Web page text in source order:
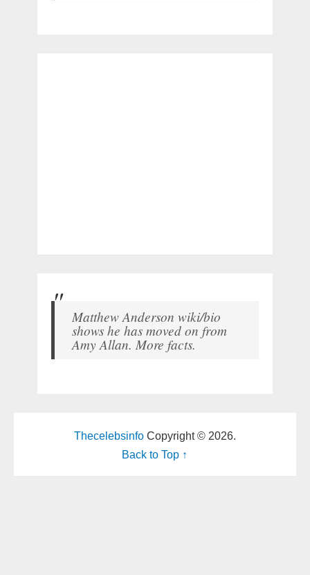
Matthew Anderson wiki/bio
shows he has moved on from
Amy Allan. More facts.
ThecelebsinfoCopyright © 2026.
Back to Top ↑